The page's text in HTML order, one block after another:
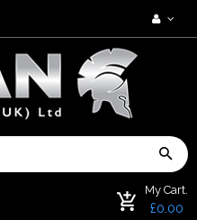
My Cart.
£0.00